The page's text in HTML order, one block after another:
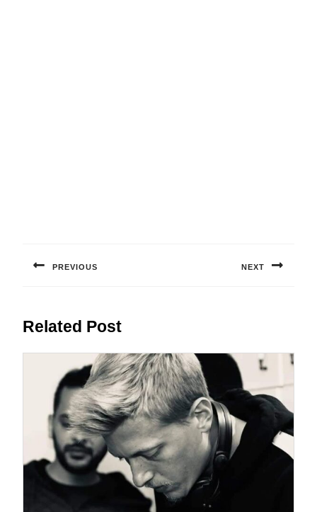
PREVIOUS NEXT
Related Post